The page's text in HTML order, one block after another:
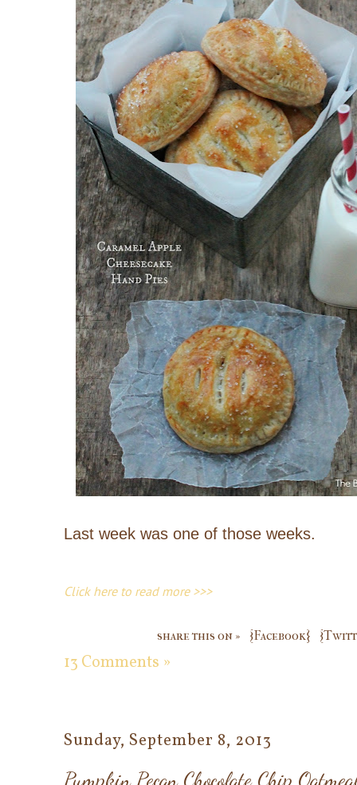
Last week was one of those weeks.
Click here to read more >>>
share this on » {Facebook}
13 Comments »
Sunday, September 8, 2013
Pumpkin Pecan Chocolate Chip